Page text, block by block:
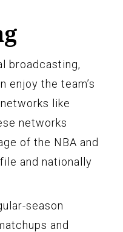
broadcasting,
enjoy the team’s
like
networks
of the NBA and
and nationally
season
and